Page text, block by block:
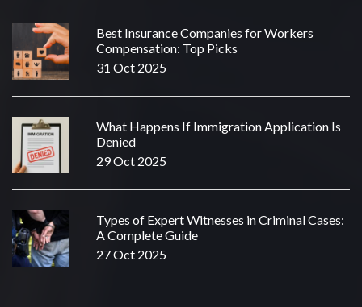
Best Insurance Companies for Workers
Compensation: Top Picks
31 Oct 2025
What Happens If Immigration Application Is
Denied
29 Oct 2025
Types of Expert Witnesses in Criminal Cases:
A Complete Guide
27 Oct 2025